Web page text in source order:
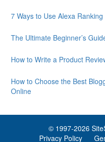
7 Ways to Use Alexa
The Ultimate Beginner’s
How to Write a Product
How to Choose the Best
Online
© 1997-2026
Privacy Policy